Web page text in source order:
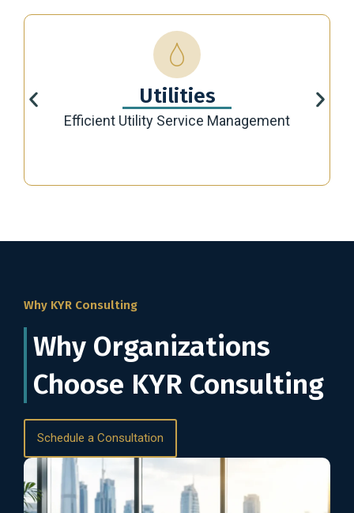
Utilities
Efficient Utility Service Management
Why KYR Consulting
Why Organizations
Choose KYR Consulting
Schedule a Consultation